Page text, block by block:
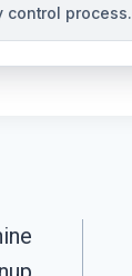
control process.